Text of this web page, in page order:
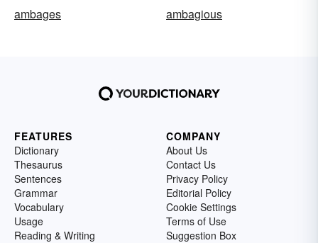
ambages
ambagious
FEATURES
Dictionary
Thesaurus
Sentences
Grammar
Vocabulary
Usage
Reading & Writing
COMPANY
About Us
Contact Us
Privacy Policy
Editorial Policy
Cookie Settings
Terms of Use
Suggestion Box